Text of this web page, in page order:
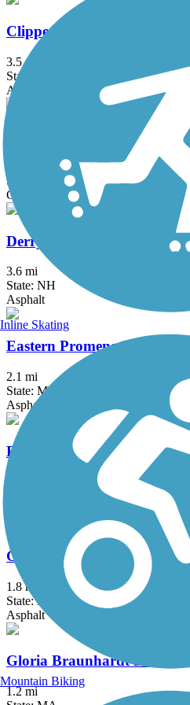
Clipper City Rail Trail
3.5 mi
State: MA
Asphalt, Boardwalk
State: MA
Crushed Stone
Derry Rail Trail
3.6 mi
State: NH
Asphalt
Eastern Promenade Trail
2.1 mi
State: ME
Asphalt
Eastern Trail
Asphalt, Concrete, Crushed Stone
Garrison Trail
1.8 mi
State: MA
Asphalt
Gloria Braunhardt Bike Path
1.2 mi
Inline Skating
Mountain Biking